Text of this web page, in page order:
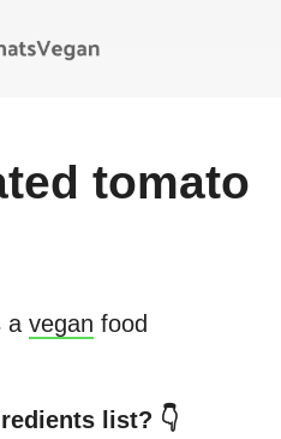
tomato
a vegan food
list? 👇